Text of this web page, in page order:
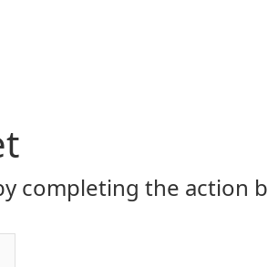
completing the action